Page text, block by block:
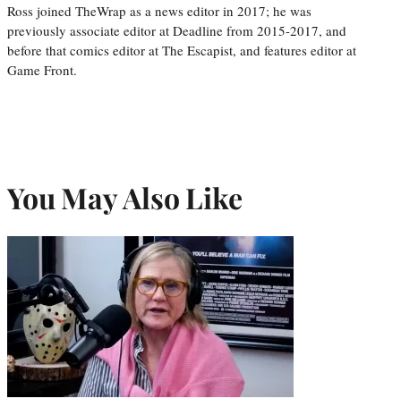
Ross joined TheWrap as a news editor in 2017; he was
previously associate editor at Deadline from 2015-2017, and
before that comics editor at The Escapist, and features editor at
Game Front.
You May Also Like